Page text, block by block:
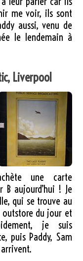
me voir, ils sont
aussi, venu de
le lendemain à
Liverpool
une carte
B aujourd’hui ! Je
qui se trouve au
outstore du jour et
je suis
puis Paddy, Sam